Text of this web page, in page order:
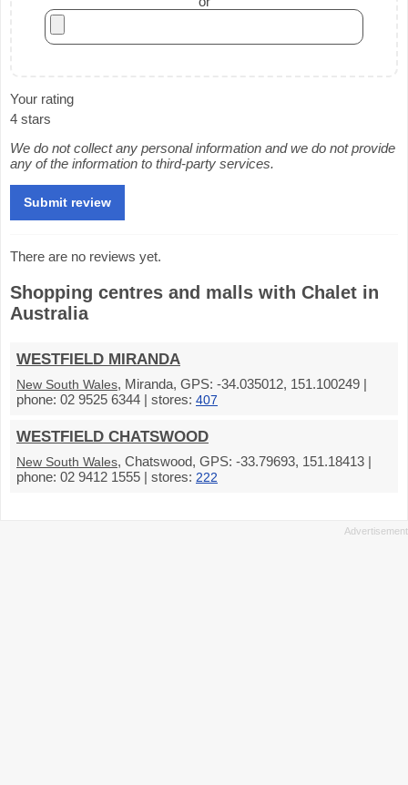
Your rating
4 stars
We do not collect any personal information and we do not provide
any of the information to third-party services.
There are no reviews yet.
Shopping centres and malls with Chalet in
Australia
WESTFIELD MIRANDA
New South Wales, Miranda, GPS: -34.035012, 151.100249 |
phone: 02 9525 6344 | stores: 407
WESTFIELD CHATSWOOD
New South Wales, Chatswood, GPS: -33.79693, 151.18413 |
phone: 02 9412 1555 | stores: 222